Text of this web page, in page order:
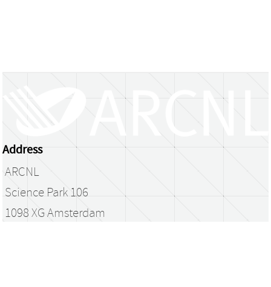
Address
ARCNL
Science Park 106
1098 XG Amsterdam